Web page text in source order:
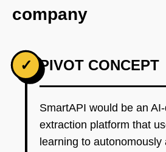
company
✓ PIVOT CONCEPT
SmartAPI would be an
extraction platform that
learning to